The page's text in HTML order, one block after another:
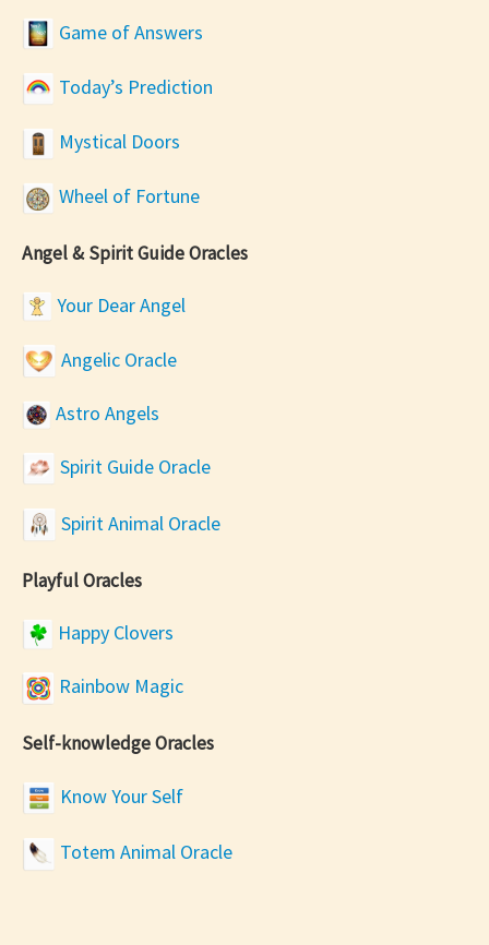
Game of Answers
Today’s Prediction
Mystical Doors
Wheel of Fortune
Angel & Spirit Guide Oracles
Your Dear Angel
Angelic Oracle
Astro Angels
Spirit Guide Oracle
Spirit Animal Oracle
Playful Oracles
Happy Clovers
Rainbow Magic
Self-knowledge Oracles
Know Your Self
Totem Animal Oracle